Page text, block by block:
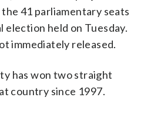
41 parliamentary seats
election held on Tuesday.
immediately released.
has won two straight
country since 1997.